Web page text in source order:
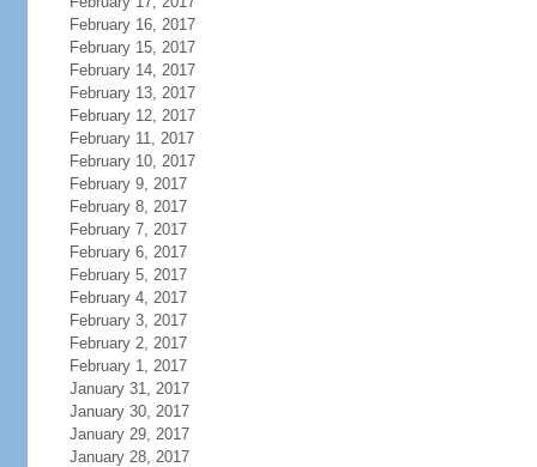
February 16, 2017
February 15, 2017
February 14, 2017
February 13, 2017
February 12, 2017
February 11, 2017
February 10, 2017
February 9, 2017
February 8, 2017
February 7, 2017
February 6, 2017
February 5, 2017
February 4, 2017
February 3, 2017
February 2, 2017
February 1, 2017
January 31, 2017
January 30, 2017
January 29, 2017
January 28, 2017